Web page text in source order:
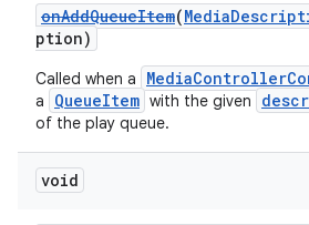
onAddQueueItem(
ption)
Called when a
a
QueueItem with the given
of the play queue.
void